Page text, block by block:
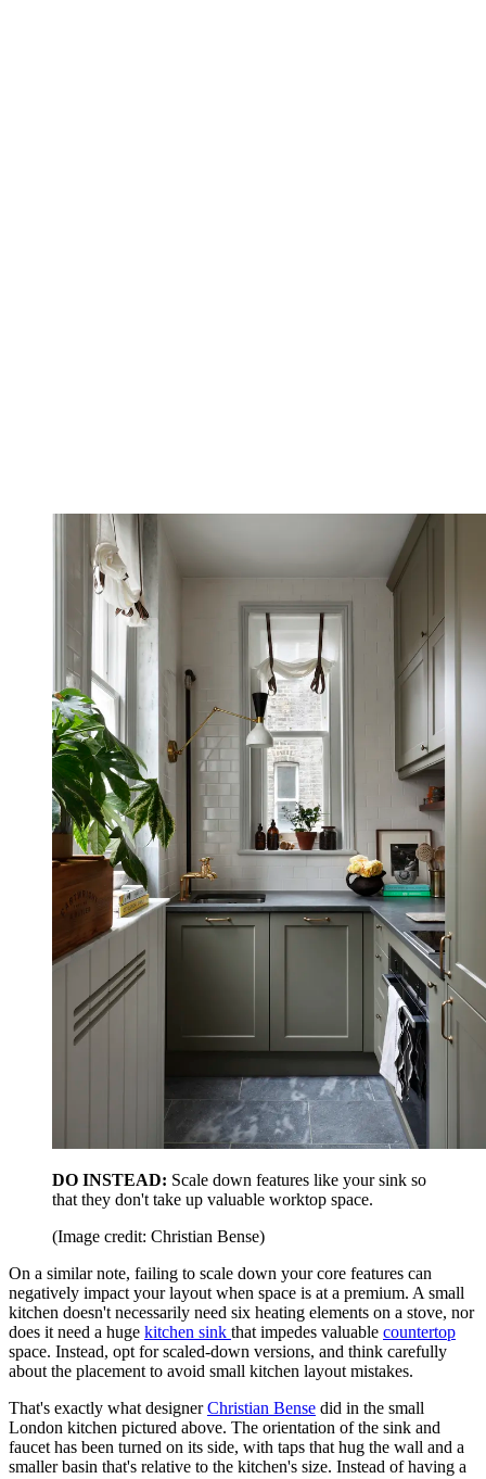
DO INSTEAD: Scale down features like your sink so
that they don't take up valuable worktop space.
(Image credit: Christian Bense)
On a similar note, failing to scale down your core features can
negatively impact your layout when space is at a premium. A small
kitchen doesn't necessarily need six heating elements on a stove, nor
does it need a huge kitchen sink that impedes valuable countertop
space. Instead, opt for scaled-down versions, and think carefully
about the placement to avoid small kitchen layout mistakes.
That's exactly what designerChristian Bense did in the small
London kitchen pictured above. The orientation of the sink and
faucet has been turned on its side, with taps that hug the wall and a
smaller basin that's relative to the kitchen's size. Instead of having a